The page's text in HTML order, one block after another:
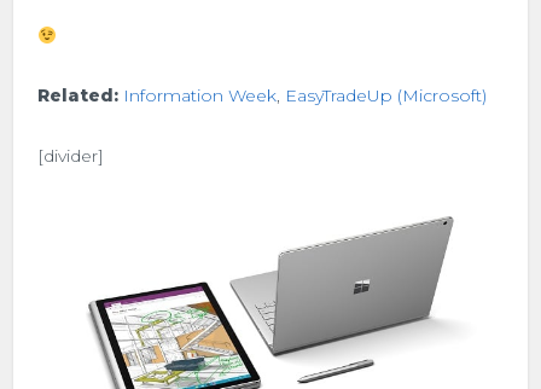
Related: Information Week, EasyTradeUp (Microsoft)
[divider]